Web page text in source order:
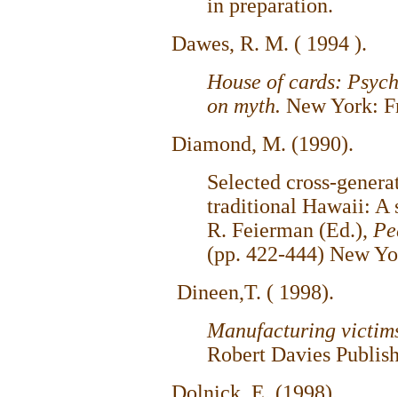
in preparation.
Dawes, R. M. ( 1994 ).
House of cards:
on myth. New York:
Diamond, M. (1990).
Selected cross-
traditional Hawaii: A
R. Feierman (Ed.),
(pp. 422-444) New
Dineen,T. ( 1998).
Manufacturing
Robert Davies